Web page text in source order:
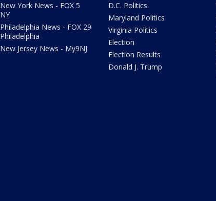
New York News - FOX 5
NY
Philadelphia News - FOX 29
Philadelphia
New Jersey News - My9NJ
D.C. Politics
Maryland Politics
Virginia Politics
Election
Election Results
Donald J. Trump